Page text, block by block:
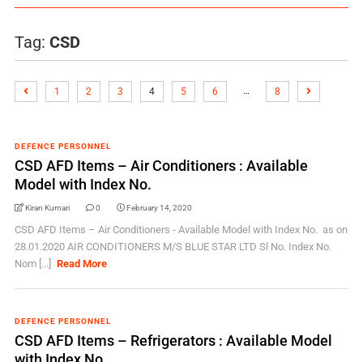
Tag: CSD
1 2 3 4 5 6 … 8
DEFENCE PERSONNEL
CSD AFD Items – Air Conditioners : Available
Model with Index No.
Kiran Kumari 0 February 14, 2020
CSD AFD Items – Air Conditioners - Available Model with Index No. as on
28.01.2020 AIR CONDITIONERS M/S BLUE STAR LTD Sl No. Index No.
Nom [...]
Read More
DEFENCE PERSONNEL
CSD AFD Items – Refrigerators : Available Model